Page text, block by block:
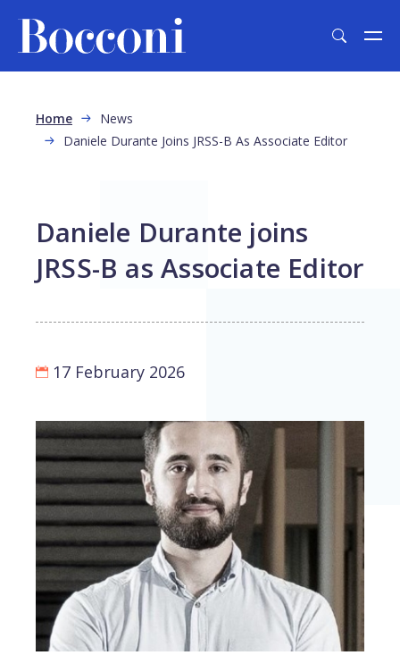
Breadcrumb
Home
News
Daniele Durante Joins JRSS-B As Associate Editor
Daniele Durante joins
JRSS-B as Associate Editor
17 February 2026